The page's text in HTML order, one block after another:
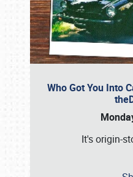
Who Got You Into
It's origin-